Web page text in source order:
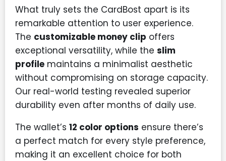
What truly sets the CardBost apart is its
remarkable attention to user experience.
The customizable money clip offers
exceptional versatility, while the slim
profile maintains a minimalist aesthetic
without compromising on storage capacity.
Our real-world testing revealed superior
durability even after months of daily use.
The wallet’s 12 color options ensure there’s
a perfect match for every style preference,
making it an excellent choice for both